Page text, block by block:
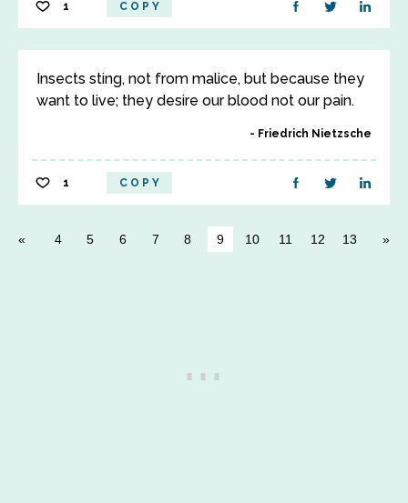
1 COPY
Insects sting, not from malice, but because they
want to live; they desire our blood not our pain.
Friedrich Nietzsche
1 COPY
4 5 6 7 8 9 10 11 12 13